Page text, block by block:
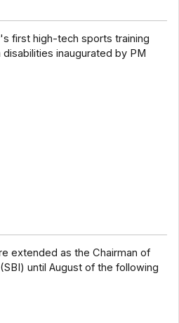
first high-tech sports training
inaugurated by PM
extended as the Chairman of
until August of the following